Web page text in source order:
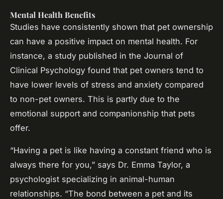
Mental Health Benefits
Studies have consistently shown that pet ownership
can have a positive impact on mental health. For
instance, a study published in the Journal of
Clinical Psychology found that pet owners tend to
have lower levels of stress and anxiety compared
to non-pet owners. This is partly due to the
emotional support and companionship that pets
offer.
“Having a pet is like having a constant friend who is
always there for you,” says Dr. Emma Taylor, a
psychologist specializing in animal-human
relationships. “The bond between a pet and its